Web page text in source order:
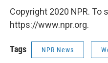
Copyright 2020 NPR. To
https://www.npr.org.
Tags NPR News